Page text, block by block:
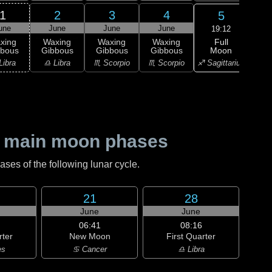
1 2
June
Waxing
Gibbous
♎ Libra
3
June
Waxing
Gibbous
♏ Scorpio
4
June
Waxing
Gibbous
♏ Scorpio
5
19:12
Full
Moon
♐ Sagittarius
moon phases
of the following lunar cycle.
21
June
06:41
New Moon
♋ Cancer
28
June
08:16
First Quarter
♎ Libra